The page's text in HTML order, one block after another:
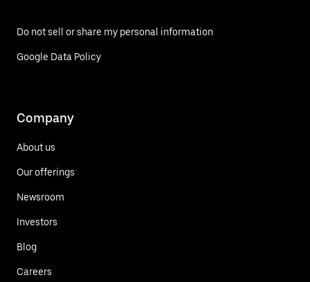
Do not sell or share my personal information
Google Data Policy
Company
About us
Our offerings
Newsroom
Investors
Blog
Careers